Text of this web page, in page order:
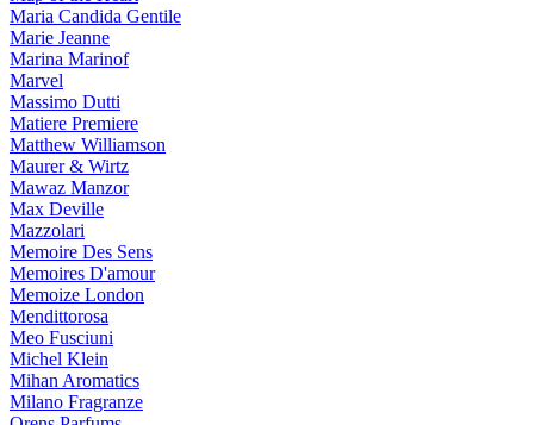
Maria Candida Gentile
Marie Jeanne
Marina Marinof
Marvel
Massimo Dutti
Matiere Premiere
Matthew Williamson
Maurer & Wirtz
Mawaz Manzor
Max Deville
Mazzolari
Memoire Des Sens
Memoires D'amour
Memoize London
Mendittorosa
Meo Fusciuni
Michel Klein
Mihan Aromatics
Milano Fragranze